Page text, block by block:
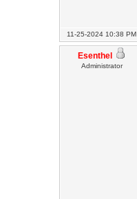
11-25-2024 10:38 PM
Esenthel
Administrator